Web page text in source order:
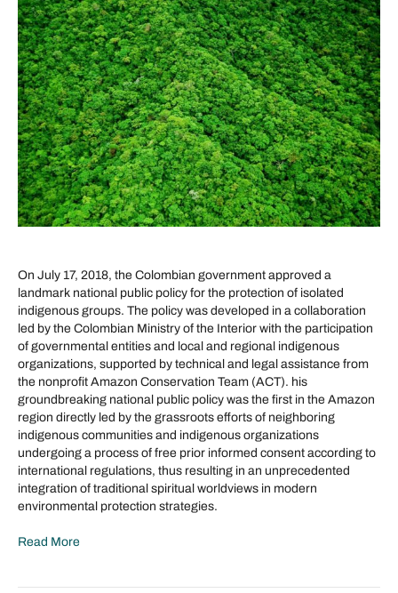
On July 17, 2018, the Colombian government approved a
landmark national public policy for the protection of isolated
indigenous groups. The policy was developed in a collaboration
led by the Colombian Ministry of the Interior with the participation
of governmental entities and local and regional indigenous
organizations, supported by technical and legal assistance from
the nonprofit Amazon Conservation Team (ACT). his
groundbreaking national public policy was the first in the Amazon
region directly led by the grassroots efforts of neighboring
indigenous communities and indigenous organizations
undergoing a process of free prior informed consent according to
international regulations, thus resulting in an unprecedented
integration of traditional spiritual worldviews in modern
environmental protection strategies.
Read More